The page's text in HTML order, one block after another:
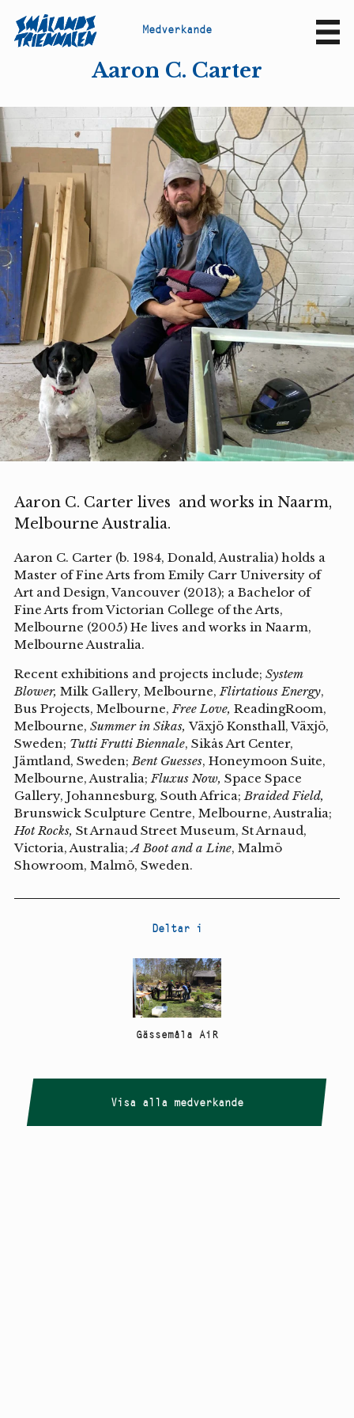
Medverkande
Aaron C. Carter
Aaron C. Carter lives and works in Naarm,
Melbourne Australia.
Aaron C. Carter (b. 1984, Donald, Australia) holds a
Master of Fine Arts from Emily Carr University of
Art and Design, Vancouver (2013); a Bachelor of
Fine Arts from Victorian College of the Arts,
Melbourne (2005) He lives and works in Naarm,
Melbourne Australia.
Recent exhibitions and projects include; System
Blower, Milk Gallery, Melbourne,Flirtatious Energy,
Bus Projects, Melbourne,Free Love, ReadingRoom,
Melbourne, Summer in Sikas,Växjö Konsthall, Växjö,
Sweden; Tutti Frutti Biennale, Sikås Art Center,
Jämtland, Sweden;Bent Guesses, Honeymoon Suite,
Melbourne, Australia;Fluxus Now, Space Space
Gallery, Johannesburg, South Africa;Braided Field,
Brunswick Sculpture Centre, Melbourne, Australia;
Hot Rocks, St Arnaud Street Museum, St Arnaud,
Victoria, Australia;A Boot and a Line, Malmö
Showroom, Malmö, Sweden.
Deltar i
Gässemåla AiR
Visa alla medverkande